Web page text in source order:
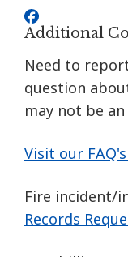
Additional
Need to
question
may not be an
Visit our
Fire incident/
Records